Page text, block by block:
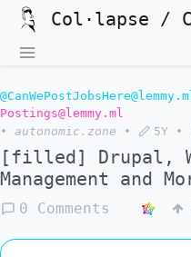
Col·lapse /
Postings@lemmy.ml
•
autonomic.zone • 5Y •
[filled] Drupal,
Management and
0 Comments